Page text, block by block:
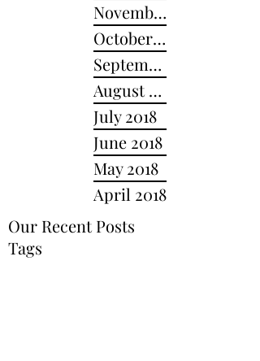
Our Recent Posts
Tags
November 2018
October 2018
September 2018
August 2018
July 2018
June 2018
May 2018
April 2018